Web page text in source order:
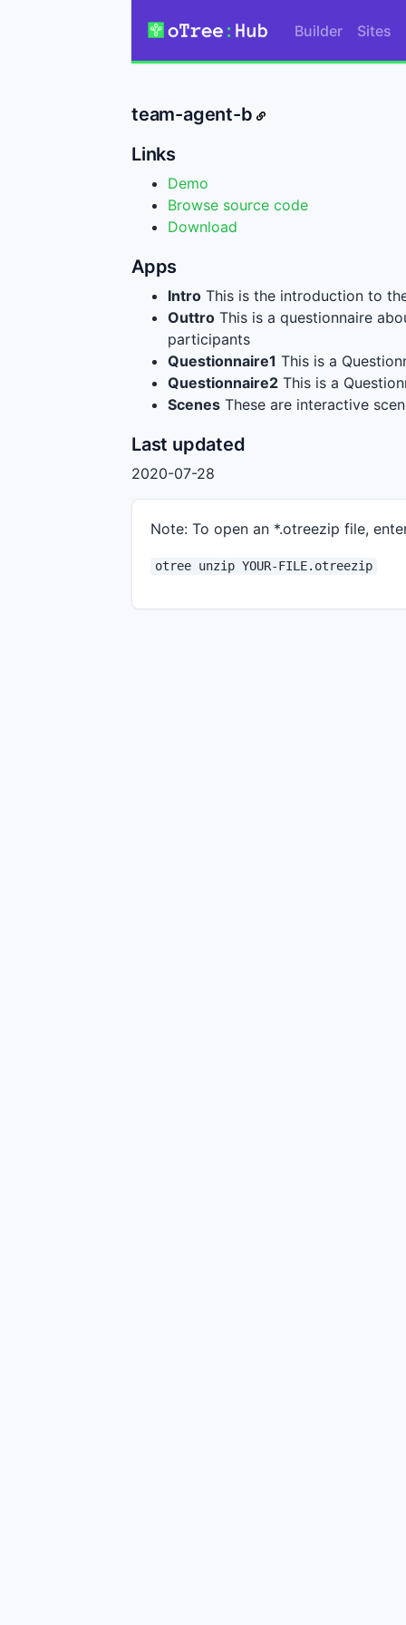
Builder Sites
team-agent-b
Links
Demo
Browse source code
Download
Apps
Intro This is the introduction to
Outtro This is a questionnaire
participants
Questionnaire1 This is a
Questionnaire2 This is a
Scenes These are interactive
Last updated
2020-07-28
Note: To open an *.otreezip file,
otree unzip YOUR-FILE.otreezip